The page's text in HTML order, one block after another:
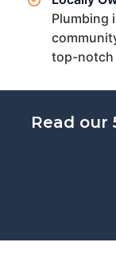
Plumbing
top-notch
Read our